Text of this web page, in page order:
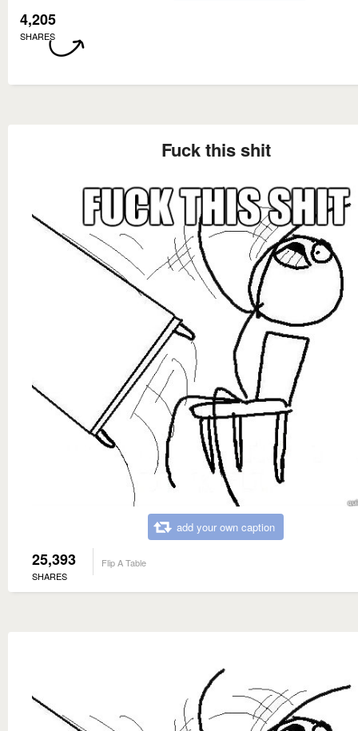
4,205
SHARES
Fuck this shit
add your own caption
25,393
SHARES
Flip A Table